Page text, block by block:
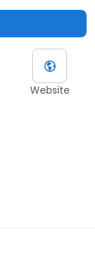
Website